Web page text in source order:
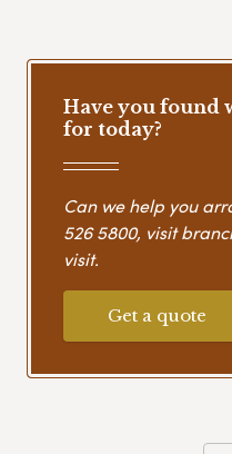
Have you found
for today?
Can we help you
526 5800, visit
visit.
Get a quote